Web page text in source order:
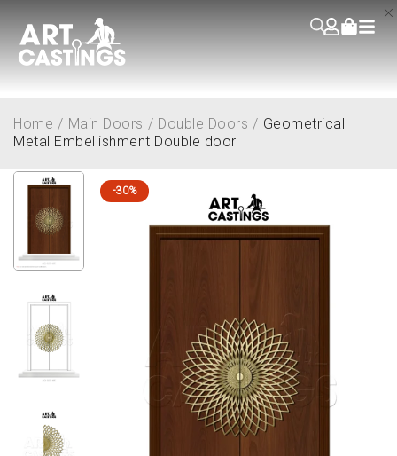
Home / Main Doors / Double Doors / Geometrical
Metal Embellishment Double door
-30%